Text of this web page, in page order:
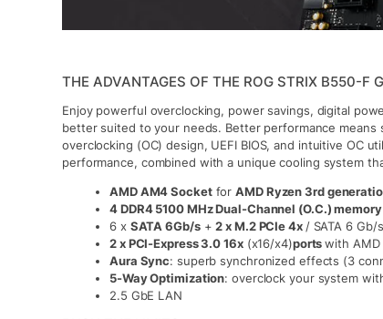
THE ADVANTAGES OF THE ROG STRIX B550-F
Enjoy powerful overclocking, power savings, digital
better suited to your needs. Better performance
overclocking (OC) design, UEFI BIOS, and intuitive OC
performance, combined with a unique cooling system
AMD AM4 SocketforAMD Ryzen 3rd
4 DDR4 5100 MHz Dual-Channel (O.C.)
6 x SATA 6Gb/s+2 x M.2 PCIe 4x / SATA 6 Gb/
2 x PCI-Express 3.0 16x(x16/x4)ports with AMD
Aura Sync: superb synchronized effects (3
5-Way Optimization: overclock your system
2.5 GbE LAN